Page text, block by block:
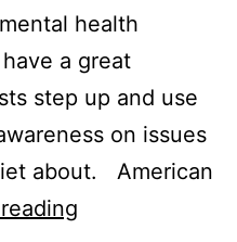
health
a great
step up and use
on issues
about. American